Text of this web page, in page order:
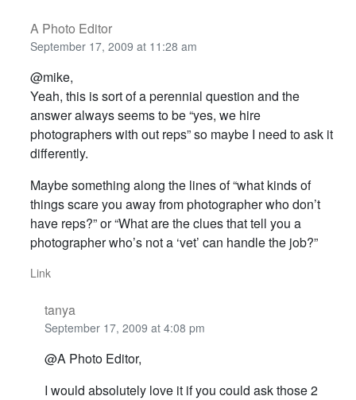
A Photo Editor
September 17, 2009 at 11:28 am
@mike,
Yeah, this is sort of a perennial question and the
answer always seems to be “yes, we hire
photographers with out reps” so maybe I need to ask it
differently.
Maybe something along the lines of “what kinds of
things scare you away from photographer who don’t
have reps?” or “What are the clues that tell you a
photographer who’s not a ‘vet’ can handle the job?”
Link
tanya
September 17, 2009 at 4:08 pm
@A Photo Editor,
I would absolutely love it if you could ask those 2